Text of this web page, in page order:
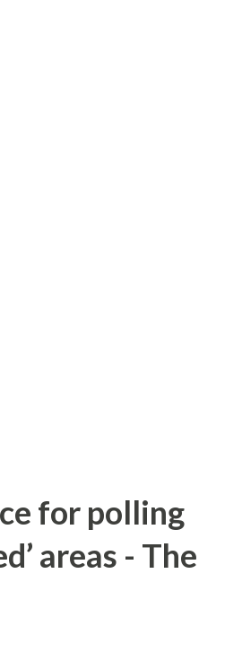
for polling
areas - The